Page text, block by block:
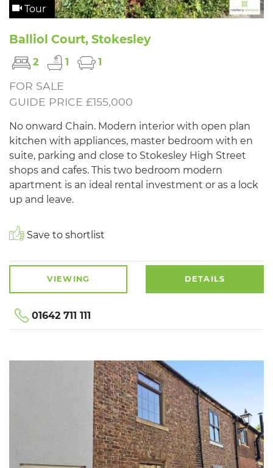
Tour
Balliol Court, Stokesley
2 1 1
FOR SALE
GUIDE PRICE £155,000
No onward Chain. Modern interior with open plan
kitchen with appliances, master bedroom with en
suite, parking and close to Stokesley High Street
shops and cafes. This two bedroom modern
apartment is an ideal rental investment or as a lock
up and leave.
Save to shortlist
VIEWING DETAILS
01642 711 111